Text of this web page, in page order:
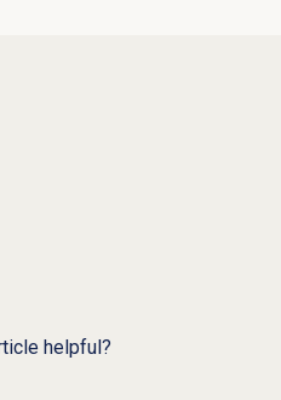
helpful?